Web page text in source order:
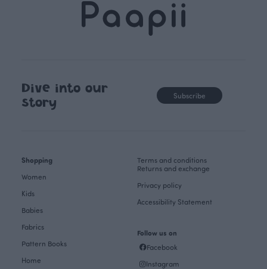
Dive into our
story
Subscribe
Shopping
Women
Kids
Babies
Fabrics
Pattern Books
Home
Terms and conditions
Returns and exchange
Privacy policy
Accessibility Statement
Follow us on
Facebook
Instagram